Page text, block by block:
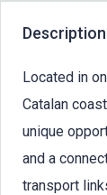
Description
Located in
Catalan
unique
and a
transport